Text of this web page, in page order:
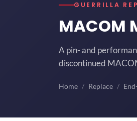
GUERRILLA
MACOM
A pin- and
discontinued
Home Replace